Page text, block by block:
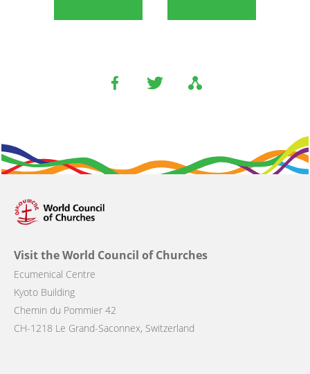
Visit the World Council of Churches
Ecumenical Centre
Kyoto Building
Chemin du Pommier 42
CH-1218 Le Grand-Saconnex, Switzerland